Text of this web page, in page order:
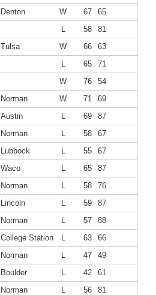
Denton W 67 65
L 58 81
Tulsa W 66 63
L 65 71
W 76 54
Norman W 71 69
Austin L 69 87
Norman L 58 67
Lubbock L 55 67
Waco L 65 87
Norman L 58 76
Lincoln L 59 87
Norman L 57 88
College Station L 63 66
Norman L 47 49
Boulder L 42 61
Norman L 56 81